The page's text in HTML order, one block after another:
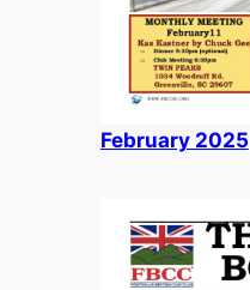
February 2025